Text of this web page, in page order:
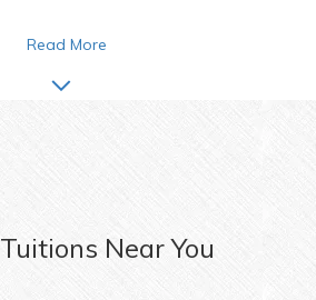
Read More
Tuitions Near You